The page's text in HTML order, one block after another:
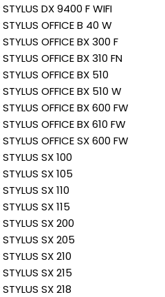
DX 9400 F WIFI
OFFICE B 40 W
OFFICE BX 300 F
OFFICE BX 310 FN
OFFICE BX 510
OFFICE BX 510 W
OFFICE BX 600 FW
OFFICE BX 610 FW
OFFICE SX 600 FW
SX 100
SX 105
SX 110
SX 115
SX 200
SX 205
SX 210
SX 215
SX 218